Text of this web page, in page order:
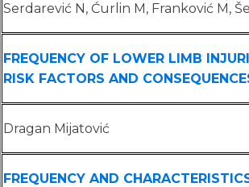
Serdarević N, Ćurlin M, Franković M,
FREQUENCY OF LOWER LIMB
RISK FACTORS AND
Dragan Mijatović
FREQUENCY AND